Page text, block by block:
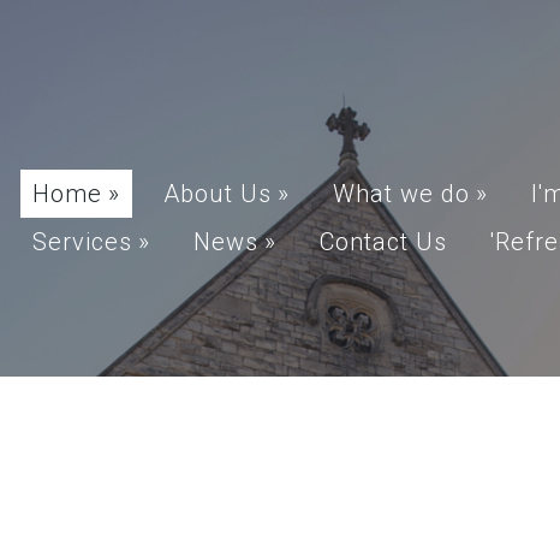
Home » About Us » What we do »
Services » News » Contact Us